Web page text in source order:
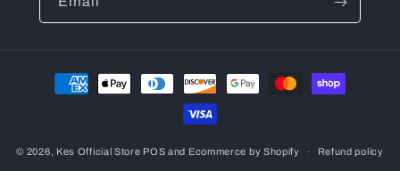
Payment
methods
© 2026, Kes Official Store POS and Ecommerce by Shopify Refund policy